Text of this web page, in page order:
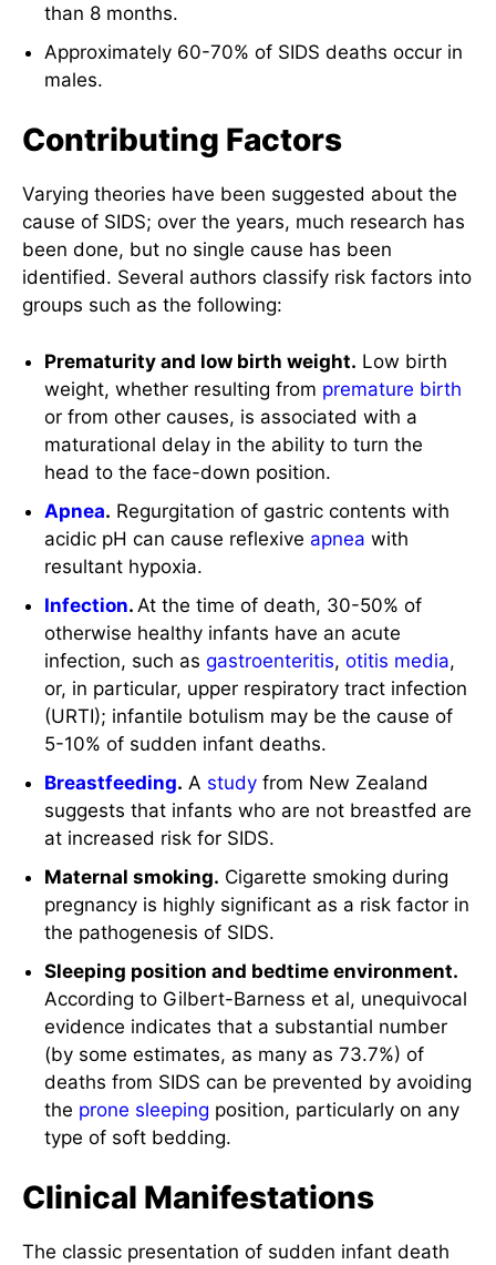
than 8 months.
Approximately 60-70% of SIDS deaths occur in
males.
Contributing Factors
Varying theories have been suggested about the
cause of SIDS; over the years, much research has
been done, but no single cause has been
identified. Several authors classify risk factors into
groups such as the following:
Prematurity and low birth weight. Low birth
weight, whether resulting from premature birth
or from other causes, is associated with a
maturational delay in the ability to turn the
head to the face-down position.
Apnea. Regurgitation of gastric contents with
acidic pH can cause reflexive apnea with
resultant hypoxia.
Infection. At the time of death, 30-50% of
otherwise healthy infants have an acute
infection, such asgastroenteritis,otitis media,
or, in particular, upper respiratory tract infection
(URTI); infantile botulism may be the cause of
5-10% of sudden infant deaths.
Breastfeeding. A study from New Zealand
suggests that infants who are not breastfed are
at increased risk for SIDS.
Maternal smoking. Cigarette smoking during
pregnancy is highly significant as a risk factor in
the pathogenesis of SIDS.
Sleeping position and bedtime environment.
According to Gilbert-Barness et al, unequivocal
evidence indicates that a substantial number
(by some estimates, as many as 73.7%) of
deaths from SIDS can be prevented by avoiding
the prone sleeping position, particularly on any
type of soft bedding.
Clinical Manifestations
The classic presentation of sudden infant death